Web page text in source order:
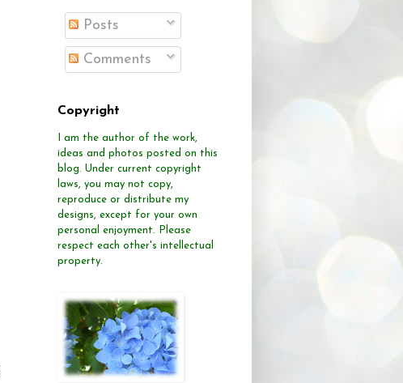
Posts
Comments
Copyright
I am the author of the work,
ideas and photos posted on this
blog. Under current copyright
laws, you may not copy,
reproduce or distribute my
designs, except for your own
personal enjoyment.
Please
respect each other's intellectual
property.